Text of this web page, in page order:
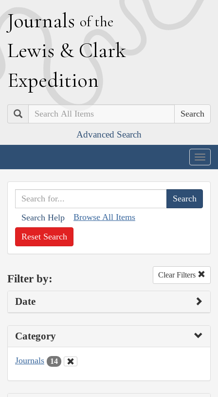
Journals of the
Lewis & Clark
Expedition
Search
Advanced Search
Search Help Browse All Items
Reset Search
Filter by: Clear Filters
Date
Category
Journals 14